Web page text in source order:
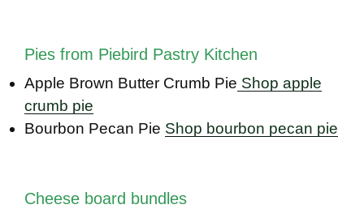
Pies from Piebird Pastry Kitchen
Apple Brown Butter Crumb Pie Shop apple
crumb pie
Bourbon Pecan Pie Shop bourbon pecan pie
Cheese board bundles